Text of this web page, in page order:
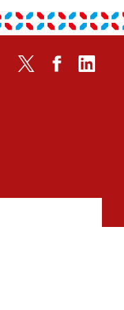
Twitter Facebook